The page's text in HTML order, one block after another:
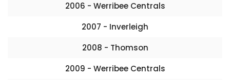
2006 - Werribee Centrals
2007 - Inverleigh
2008 - Thomson
2009 - Werribee Centrals